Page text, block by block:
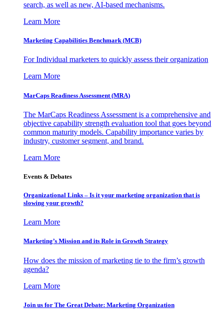
search, as well as new, AI-based mechanisms.
Learn More
Marketing Capabilities Benchmark (MCB)
For Individual marketers to quickly assess their organization
Learn More
MarCaps Readiness Assessment (MRA)
The MarCaps Readiness Assessment is a comprehensive and
objective capability strength evaluation tool that goes beyond
common maturity models. Capability importance varies by
industry, customer segment, and brand.
Learn More
Events & Debates
Organizational Links – Is it your marketing organization that is
slowing your growth?
Learn More
Marketing’s Mission and its Role in Growth Strategy
How does the mission of marketing tie to the firm’s growth
agenda?
Learn More
Join us for The Great Debate: Marketing Organization